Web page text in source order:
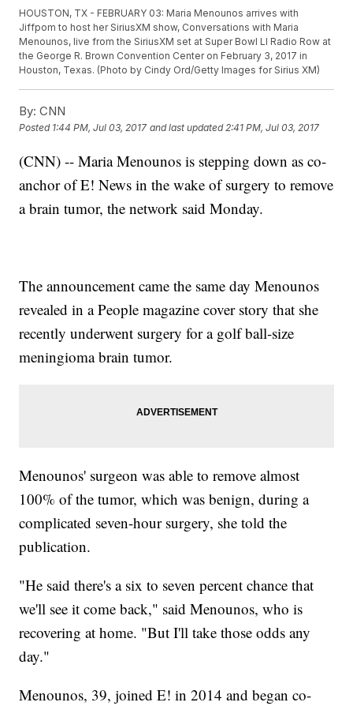
HOUSTON, TX - FEBRUARY 03: Maria Menounos arrives with
Jiffpom to host her SiriusXM show, Conversations with Maria
Menounos, live from the SiriusXM set at Super Bowl LI Radio Row at
the George R. Brown Convention Center on February 3, 2017 in
Houston, Texas. (Photo by Cindy Ord/Getty Images for Sirius XM)
By: CNN
Posted 1:44 PM, Jul 03, 2017 and last updated 2:41 PM, Jul 03, 2017
(CNN) -- Maria Menounos is stepping down as co-
anchor of E! News in the wake of surgery to remove
a brain tumor, the network said Monday.
The announcement came the same day Menounos
revealed in a People magazine cover story that she
recently underwent surgery for a golf ball-size
meningioma brain tumor.
Menounos' surgeon was able to remove almost
100% of the tumor, which was benign, during a
complicated seven-hour surgery, she told the
publication.
"He said there's a six to seven percent chance that
we'll see it come back," said Menounos, who is
recovering at home. "But I'll take those odds any
day."
Menounos, 39, joined E! in 2014 and began co-